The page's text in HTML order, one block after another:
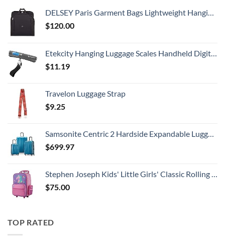
DELSEY Paris Garment Bags Lightweight Hanging Travel Bag, Black, 52 Inch
$120.00
Etekcity Hanging Luggage Scales Handheld Digital, 110LB Baggage Scale for Travel with Blue Backlit LCD Display, Portable Suitcase Weight Scale with Hook, Battery Included
$11.19
Travelon Luggage Strap
$9.25
Samsonite Centric 2 Hardside Expandable Luggage with Spinner Wheels, Caribbean Blue, 3-Piece Set (20/24/28)
$699.97
Stephen Joseph Kids' Little Girls' Classic Rolling Luggage, Unicorn, One Size
$75.00
TOP RATED